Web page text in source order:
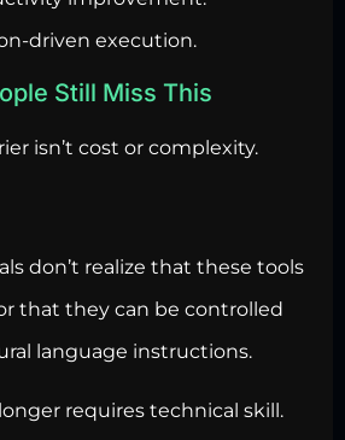
driven execution.
Still Miss This
isn’t cost or complexity.
don’t realize that these tools
that they can be controlled
language instructions.
requires technical skill.